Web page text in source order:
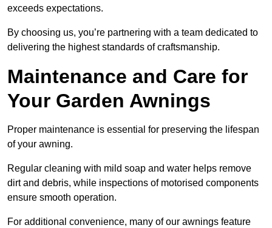
exceeds expectations.
By choosing us, you’re partnering with a team dedicated to
delivering the highest standards of craftsmanship.
Maintenance and Care for
Your Garden Awnings
Proper maintenance is essential for preserving the lifespan
of your awning.
Regular cleaning with mild soap and water helps remove
dirt and debris, while inspections of motorised components
ensure smooth operation.
For additional convenience, many of our awnings feature